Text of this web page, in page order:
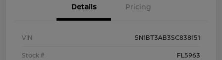
Details Pricing
VIN
5N1BT3AB3SC838151
Stock #
FL5963